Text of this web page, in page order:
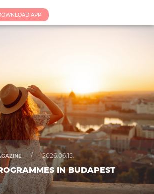
APP
/ 2026.06.15.
IN BUDAPEST